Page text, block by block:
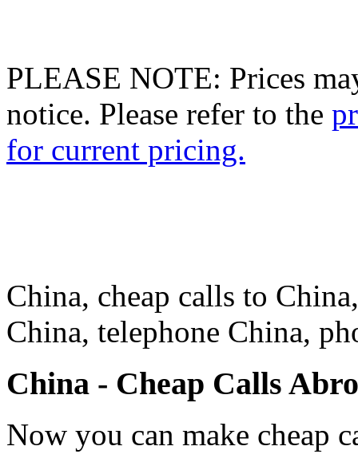
PLEASE NOTE: Prices
notice. Please refer to the
for current pricing.
China, cheap calls to
China, telephone China,
China - Cheap Calls
Now you can make cheap